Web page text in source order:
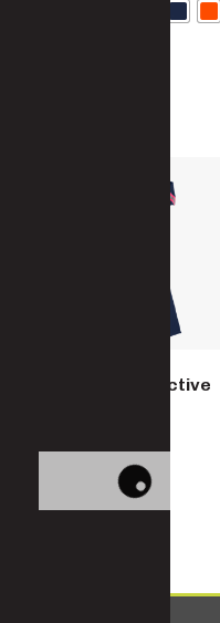
Women’s Reflective